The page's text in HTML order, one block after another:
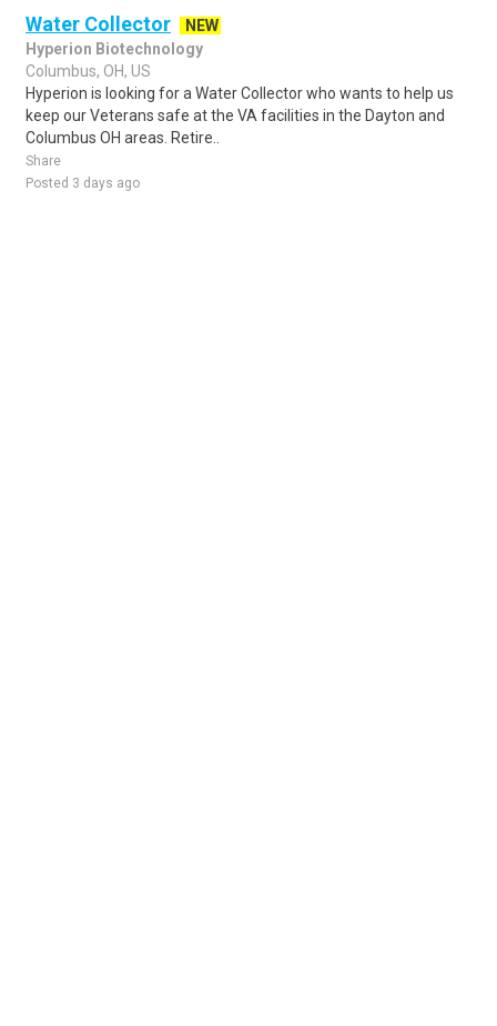
Water Collector
NEW
Hyperion Biotechnology
Columbus, OH, US
Hyperion is looking for a Water Collector who wants to help us
keep our Veterans safe at the VA facilities in the Dayton and
Columbus OH areas. Retire..
Share
Posted 3 days ago